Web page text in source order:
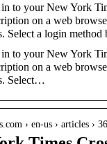
to your New York
on a web
Select a login
to your New York
on a web
Select…
› en-us › articles ›